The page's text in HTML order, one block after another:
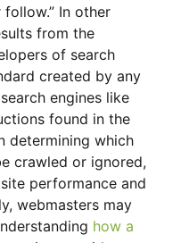
In other
from the
of search
created by any
engines like
found in the
determining which
crawled or ignored,
performance and
webmasters may
how a